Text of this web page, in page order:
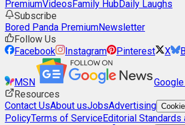
PremiumVideosFamily HubDaily Laughs
Subscribe
Bored Panda PremiumNewsletter
Follow Us
Facebook
Instagram Pinterest X
MSN
Resources
Contact UsAbout usJobsAdvertising
PolicyTerms of ServiceEditorial Standards